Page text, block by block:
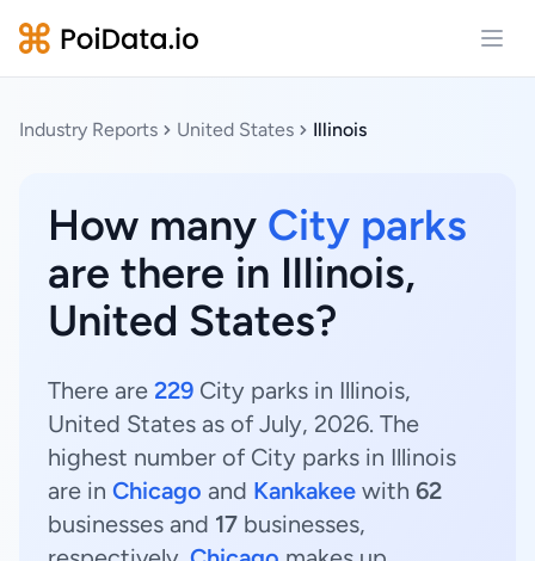
Industry Reports United States Illinois
How many City parks
are there in Illinois,
United States?
There are 229 City parks in Illinois,
United States as of July, 2026. The
highest number of City parks in Illinois
are in Chicago and Kankakee with 62
businesses and 17 businesses,